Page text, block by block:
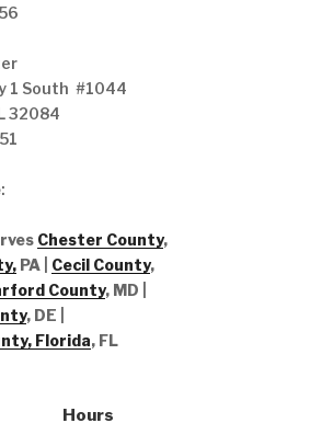
1 South #1044
32084
:
Chester County,
PA | Cecil County,
County, MD |
, DE
Florida, FL
Hours